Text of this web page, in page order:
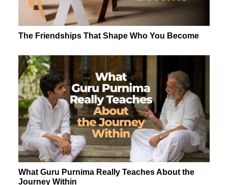
The Friendships That Shape Who You Become
What Guru Purnima Really Teaches About the
Journey Within